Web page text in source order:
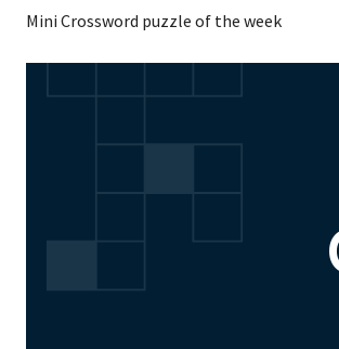
Mini Crossword puzzle of the week